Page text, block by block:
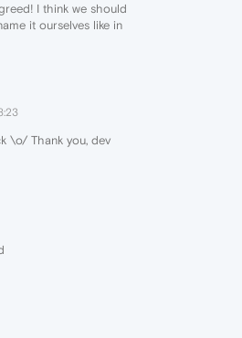
I think we should
it ourselves like in
\o/ Thank you, dev